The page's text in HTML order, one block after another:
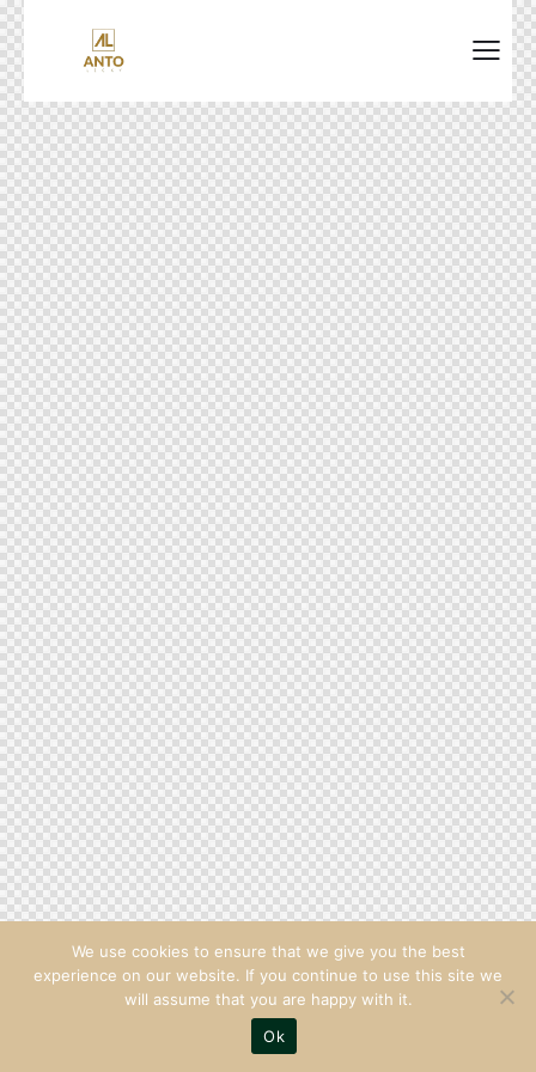
We use cookies to ensure that we give you the best
experience on our website. If you continue to use this site we
will assume that you are happy with it.
Ok